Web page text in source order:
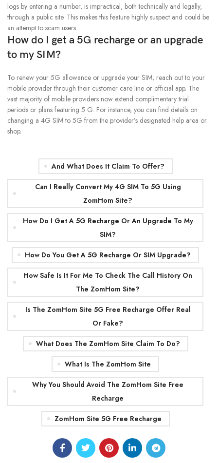
logs by entering a number, is impractical, both technically and legally,
through a public site. This makes this feature highly suspect and could be
an attempt to scam users.
How do I get a 5G recharge or an upgrade
to my SIM?
To renew your 5G allowance or upgrade your SIM, reach out to your
mobile provider through their customer care line or official app. The
vast majority of mobile providers now extend complimentary trial
periods or plans featuring 5 G. For instance, you can find details on
changing a 4G SIM to 5G from the provider’s designated help area or
shop.
And What Does It Claim To Offer?
Can I Really Convert My 4G SIM To 5G Using
ZomHom Site?
How Do I Get A 5G Recharge Or An Upgrade To My
SIM?
How Do You Get A 5G Recharge Or SIM Upgrade?
How Safe Is It For Me To Check The Call History On
The ZomHom Site?
Is The ZomHom Site 5G Free Recharge Offer Real
Or Fake?
What Does The ZomHom Site Claim To Do?
What Is The ZomHom Site
Why You Should Avoid The ZomHom Site Free
Recharge
ZomHom Site 5G Free Recharge